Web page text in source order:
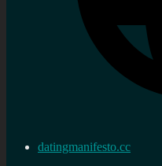
datingmanifesto.cc